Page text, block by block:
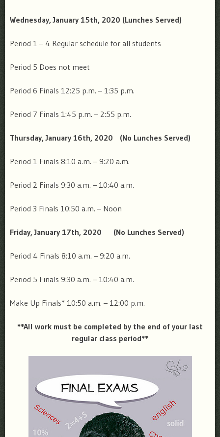
Wednesday, January 15th, 2020 (Lunches Served)
Period 1 – 4 Regular schedule for all students
Period 5 Does not meet
Period 6 Finals 12:25 p.m. – 1:35 p.m.
Period 7 Finals 1:45 p.m. – 2:55 p.m.
Thursday, January 16th, 2020 (No Lunches Served)
Period 1 Finals 8:10 a.m. – 9:20 a.m.
Period 2 Finals 9:30 a.m. – 10:40 a.m.
Period 3 Finals 10:50 a.m. – Noon
Friday, January 17th, 2020 (No Lunches Served)
Period 4 Finals 8:10 a.m. – 9:20 a.m.
Period 5 Finals 9:30 a.m. – 10:40 a.m.
Make Up Finals* 10:50 a.m. – 12:00 p.m.
**All work must be completed by the end of your last
regular class period**